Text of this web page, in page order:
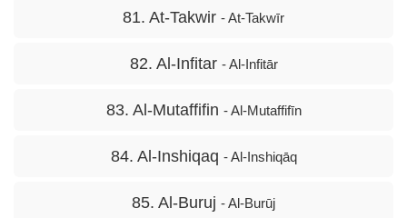
81. At-Takwir - At-Takwīr
82. Al-Infitar - Al-Infitār
83. Al-Mutaffifin - Al-Mutaffifīn
84. Al-Inshiqaq - Al-Inshiqāq
85. Al-Buruj - Al-Burūj